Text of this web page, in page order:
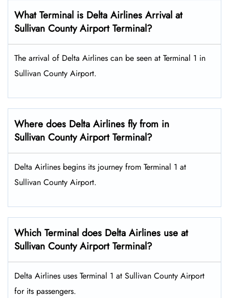
What Terminal is Delta Airlines Arrival at
Sullivan County Airport Terminal?
The arrival of Delta Airlines can be seen at Terminal 1 in
Sullivan County Airport.
Where does Delta Airlines fly from in
Sullivan County Airport Terminal?
Delta Airlines begins its journey from Terminal 1 at
Sullivan County Airport.
Which Terminal does Delta Airlines use at
Sullivan County Airport Terminal?
Delta Airlines uses Terminal 1 at Sullivan County Airport
for its passengers.